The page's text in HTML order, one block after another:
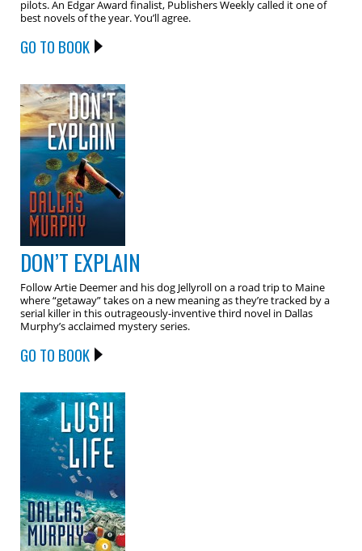
pilots. An Edgar Award finalist, Publishers Weekly called it one of
best novels of the year. You’ll agree.
GO TO BOOK
DON’T EXPLAIN
Follow Artie Deemer and his dog Jellyroll on a road trip to Maine
where “getaway” takes on a new meaning as they’re tracked by a
serial killer in this outrageously-inventive third novel in Dallas
Murphy’s acclaimed mystery series.
GO TO BOOK